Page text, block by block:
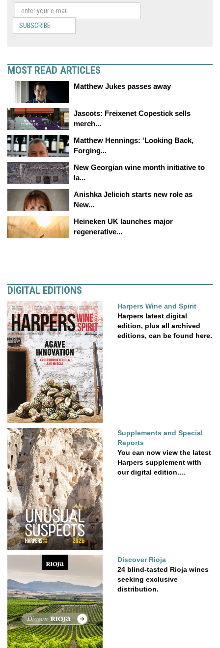
SUBSCRIBE
MOST READ ARTICLES
Matthew Jukes passes away
Jascots: Freixenet Copestick sells
merch...
Matthew Hennings: ‘Looking Back,
Forging...
New Georgian wine month initiative to
la...
Anishka Jelicich starts new role as
New...
Heineken UK launches major
regenerative...
DIGITAL EDITIONS
Harpers Wine and Spirit
Harpers latest digital
edition, plus all archived
editions, can be found here.
Supplements and Special
Reports
You can now view the latest
Harpers supplement with
our digital edition....
Discover Rioja
24 blind-tasted Rioja wines
seeking exclusive
distribution.